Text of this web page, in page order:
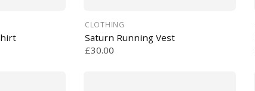
CLOTHING
Saturn Running Vest
£30.00